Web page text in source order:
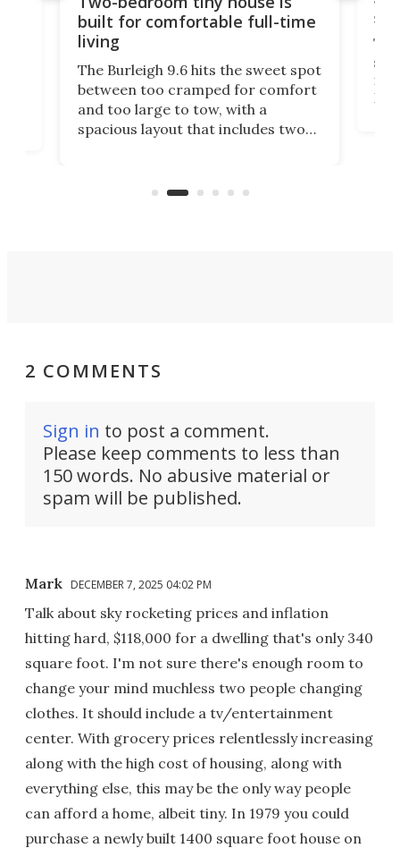
built for comfortable full-time
living
The Burleigh 9.6 hits the sweet spot
between too cramped for comfort
and too large to tow, with a
spacious layout that includes two
suited to full-time living.
ft
2 COMMENTS
Sign in to post a comment.
Please keep comments to less than
150 words. No abusive material or
spam will be published.
Mark DECEMBER 7, 2025 04:02 PM
Talk about sky rocketing prices and inflation
hitting hard, $118,000 for a dwelling that's only 340
square foot. I'm not sure there's enough room to
change your mind muchless two people changing
clothes. It should include a tv/entertainment
center. With grocery prices relentlessly increasing
along with the high cost of housing, along with
everything else, this may be the only way people
can afford a home, albeit tiny. In 1979 you could
purchase a newly built 1400 square foot house on